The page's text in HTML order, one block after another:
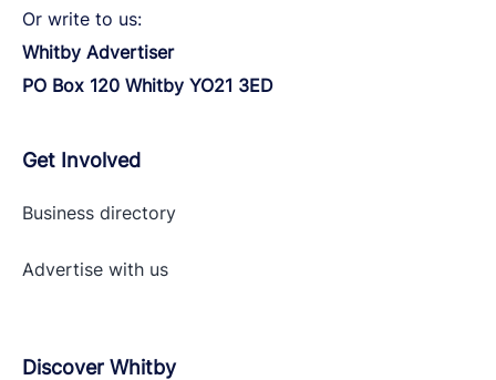
Or write to us:
Whitby Advertiser
PO Box 120 Whitby YO21 3ED
Get Involved
Business directory
Advertise with us
Discover Whitby